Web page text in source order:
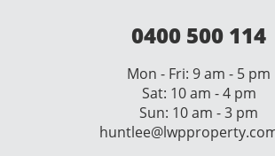
0400 500 114
Mon - Fri: 9 am - 5 pm
Sat: 10 am - 4 pm
Sun: 10 am - 3 pm